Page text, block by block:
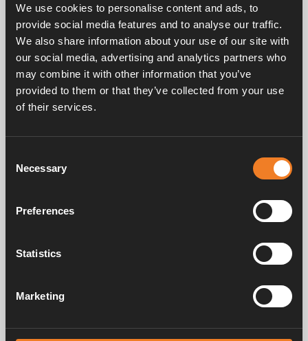
We use cookies to personalise content and ads, to
provide social media features and to analyse our traffic.
We also share information about your use of our site with
our social media, advertising and analytics partners who
may combine it with other information that you’ve
provided to them or that they’ve collected from your use
of their services.
Selection
Necessary
Preferences
Statistics
Marketing
Fresh water hose, Ø 12 mm John Guest
Service & support